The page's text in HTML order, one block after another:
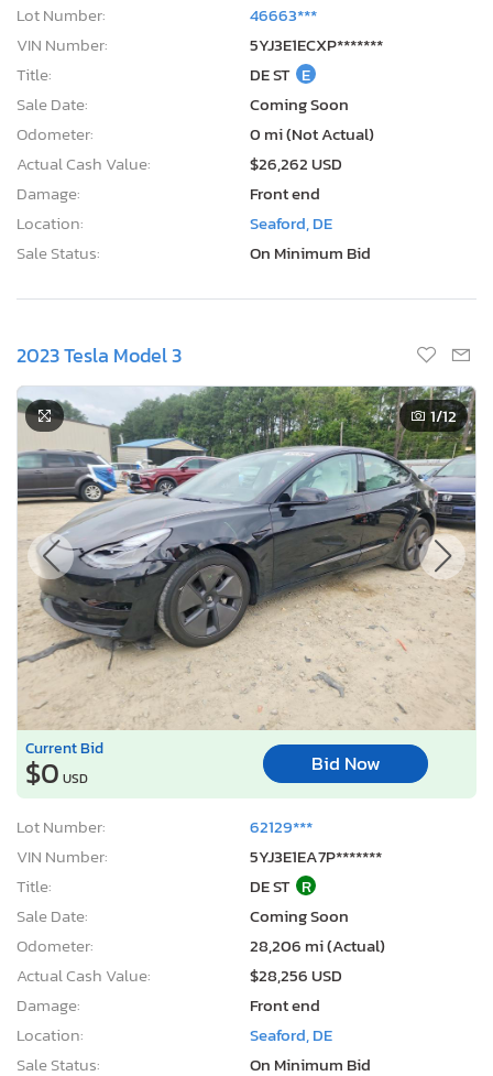
Lot Number:
46663***
VIN Number:
5YJ3E1ECXP*******
Title:
DE ST E
Sale Date:
Coming Soon
Odometer:
0 mi (Not Actual)
Actual Cash Value:
$26,262 USD
Damage:
Front end
Location:
Seaford, DE
Sale Status:
On Minimum Bid
2023 Tesla Model 3
1/12
Current Bid
$0 USD
Bid Now
Lot Number:
62129***
VIN Number:
5YJ3E1EA7P*******
Title:
DE ST R
Sale Date:
Coming Soon
Odometer:
28,206 mi (Actual)
Actual Cash Value:
$28,256 USD
Damage:
Front end
Location:
Seaford, DE
Sale Status:
On Minimum Bid